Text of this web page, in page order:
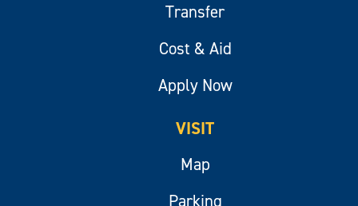
Transfer
Cost & Aid
Apply Now
VISIT
Map